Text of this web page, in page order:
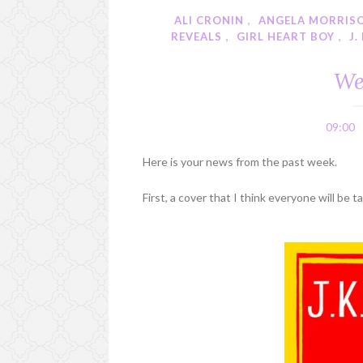
ALI CRONIN , ANGELA
REVEALS , GIRL HEART BOY , J.
09:00
Here is your news from the past week.
First, a cover that I think everyone will be